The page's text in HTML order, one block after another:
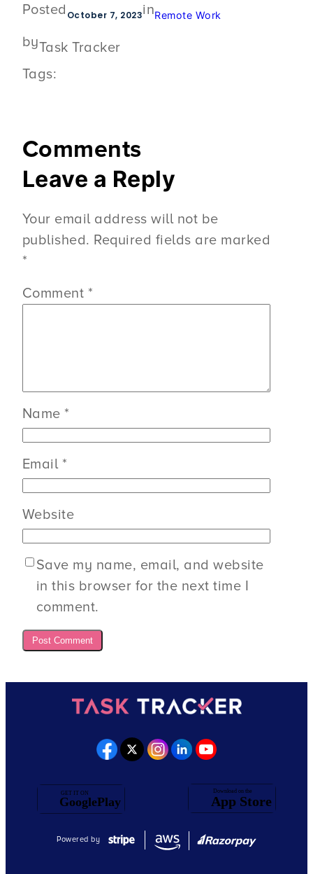
Posted October 7, 2023inRemote Work
byTask Tracker
Tags:
Comments
Leave a Reply
Your email address will not be
published. Required fields are marked
*
Comment *
Name *
Email *
Website
Save my name, email, and website
in this browser for the next time I
comment.
Powered by